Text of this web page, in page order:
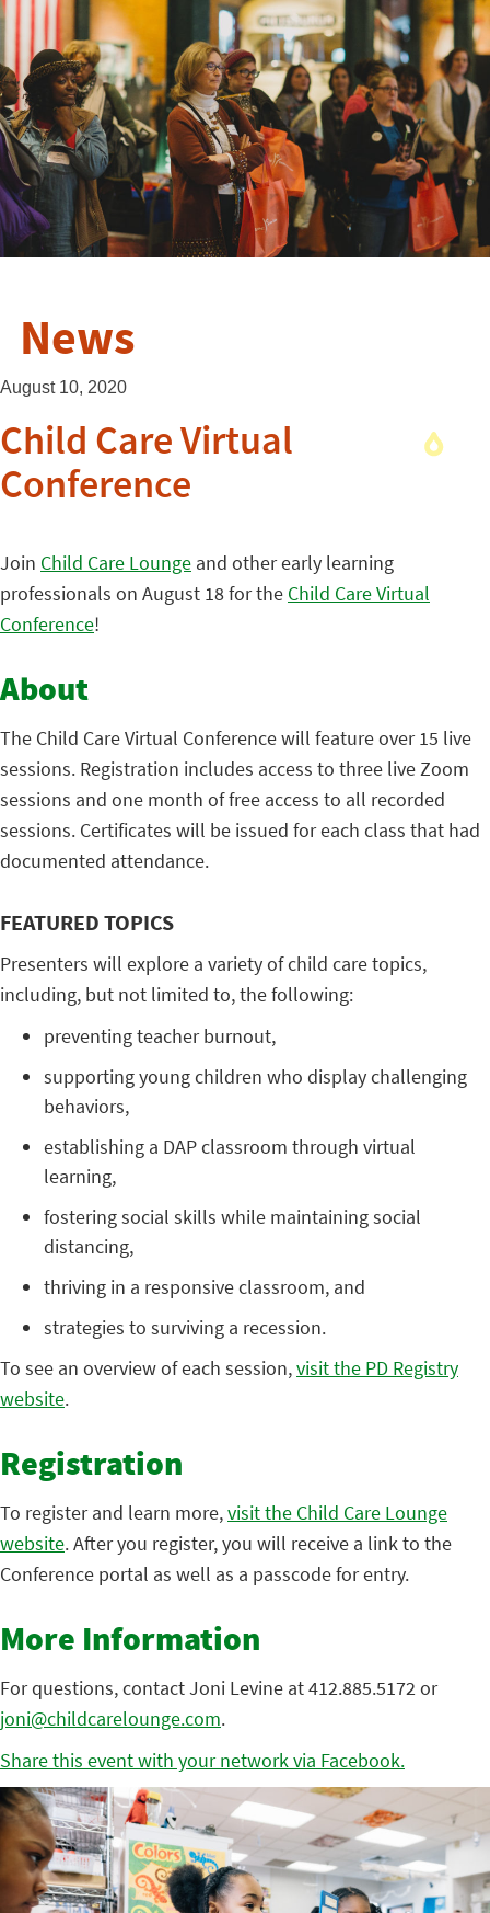
News
August 10, 2020
Child Care Virtual
Conference
Join Child Care Lounge and other early learning
professionals on August 18 for the Child Care Virtual
Conference!
About
The Child Care Virtual Conference will feature over 15 live
sessions. Registration includes access to three live Zoom
sessions and one month of free access to all recorded
sessions. Certificates will be issued for each class that had
documented attendance.
FEATURED TOPICS
Presenters will explore a variety of child care topics,
including, but not limited to, the following:
preventing teacher burnout,
supporting young children who display challenging
behaviors,
establishing a DAP classroom through virtual
learning,
fostering social skills while maintaining social
distancing,
thriving in a responsive classroom, and
strategies to surviving a recession.
To see an overview of each session,visit the PD Registry
website.
Registration
To register and learn more,visit the Child Care Lounge
website. After you register, you will receive a link to the
Conference portal as well as a passcode for entry.
More Information
For questions, contact Joni Levine at 412.885.5172 or
joni@childcarelounge.com.
Share this event with your network via Facebook.